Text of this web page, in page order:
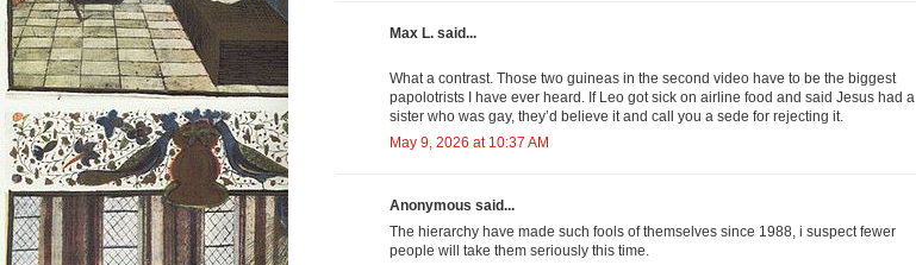
Max L. said...
What a contrast. Those two guineas in the second video have to be the biggest
papolotrists I have ever heard. If Leo got sick on airline food and said Jesus had a
sister who was gay, they’d believe it and call you a sede for rejecting it.
May 9, 2026 at 10:37 AM
Anonymous said...
The hierarchy have made such fools of themselves since 1988, i suspect fewer
people will take them seriously this time.